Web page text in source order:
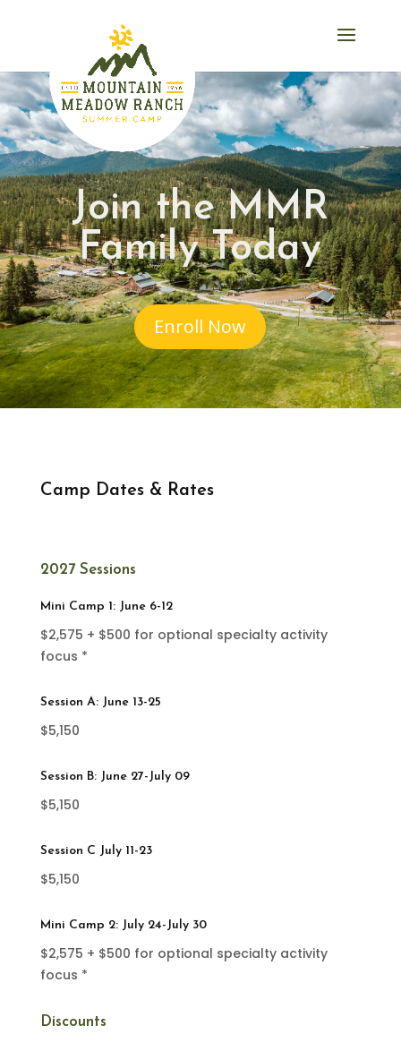
Join the MMR
Family Today
Enroll Now
Camp Dates & Rates
2027 Sessions
Mini Camp 1: June 6-12
$2,575 + $500 for optional specialty activity
focus *
Session A: June 13-25
$5,150
Session B: June 27-July 09
$5,150
Session C July 11-23
$5,150
Mini Camp 2: July 24-July 30
$2,575 + $500 for optional specialty activity
focus *
Discounts